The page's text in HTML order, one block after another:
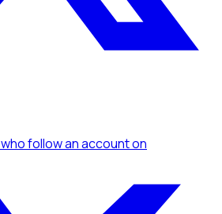
who follow an accounton